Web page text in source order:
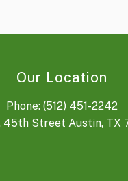
Our Location
Phone: (512) 451-2242
45th Street Austin, TX